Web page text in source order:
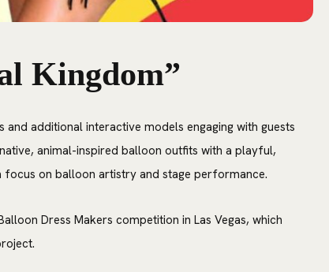
Kingdom”
additional interactive models engaging with guests
animal-inspired balloon outfits with a playful,
on balloon artistry and stage performance.
Dress Makers competition in Las Vegas, which